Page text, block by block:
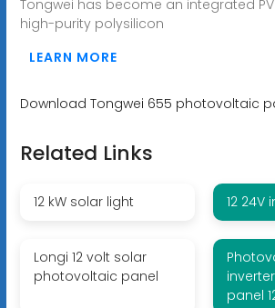
Tongwei has become an integrated
high-purity polysilicon
LEARN MORE
Download Tongwei 655 photovoltaic
Related Links
12 kW solar light 12 24V
Longi 12 volt solar
photovoltaic panel
panel